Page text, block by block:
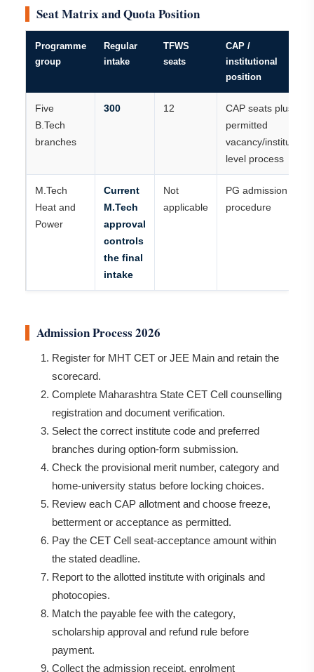
Seat Matrix and Quota Position
Programme
group
Regular
intake
TFWS
seats
CAP /
institutional
position
Five
B.Tech
branches
300 12
CAP seats plus
permitted
vacancy/institute-
level process
M.Tech
Heat and
Power
Current
M.Tech
approval
controls
the final
intake
Not
applicable
PG admission
procedure
Admission Process 2026
Register for MHT CET or JEE Main and retain the
scorecard.
Complete Maharashtra State CET Cell counselling
registration and document verification.
Select the correct institute code and preferred
branches during option-form submission.
Check the provisional merit number, category and
home-university status before locking choices.
Review each CAP allotment and choose freeze,
betterment or acceptance as permitted.
Pay the CET Cell seat-acceptance amount within
the stated deadline.
Report to the allotted institute with originals and
photocopies.
Match the payable fee with the category,
scholarship approval and refund rule before
payment.
Collect the admission receipt, enrolment